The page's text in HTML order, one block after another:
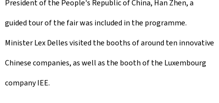
President of the People's Republic of China, Han Zhen, a
guided tour of the fair was included in the programme.
Minister Lex Delles visited the booths of around ten innovative
Chinese companies, as well as the booth of the Luxembourg
company IEE.